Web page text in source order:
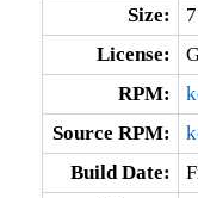
Size:
License:
RPM:
Source RPM:
Build Date: